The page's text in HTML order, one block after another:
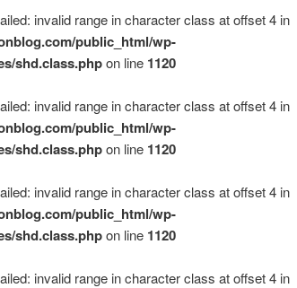
invalid range in character class at offset 4 in
public_html/wp-
shd.class.phpon line 1120
invalid range in character class at offset 4 in
public_html/wp-
shd.class.phpon line 1120
invalid range in character class at offset 4 in
public_html/wp-
shd.class.phpon line 1120
invalid range in character class at offset 4 in